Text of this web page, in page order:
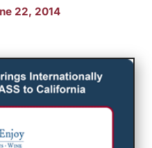
22, 2014